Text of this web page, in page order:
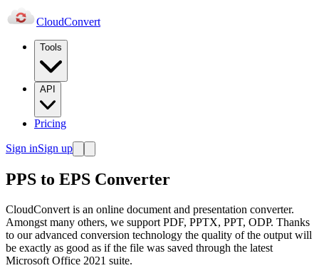
CloudConvert
Tools
API
Pricing
Sign inSign up
PPS to EPS Converter
CloudConvert is an online document and presentation converter.
Amongst many others, we support PDF, PPTX, PPT, ODP. Thanks
to our advanced conversion technology the quality of the output will
be exactly as good as if the file was saved through the latest
Microsoft Office 2021 suite.